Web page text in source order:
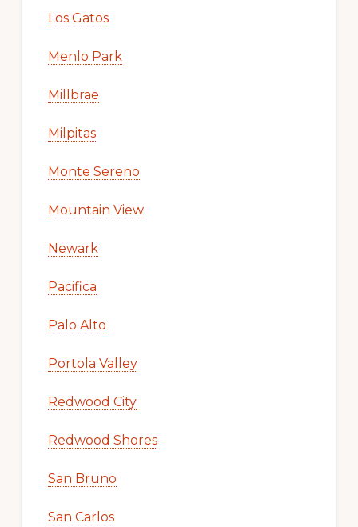
Los Gatos
Menlo Park
Millbrae
Milpitas
Monte Sereno
Mountain View
Newark
Pacifica
Palo Alto
Portola Valley
Redwood City
Redwood Shores
San Bruno
San Carlos